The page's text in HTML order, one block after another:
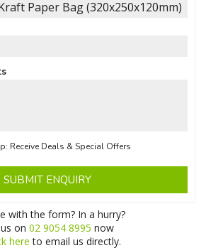
Receive Deals & Special Offers
SUBMIT ENQUIRY
with the form? In a hurry?
on 02 9054 8995 now
here to email us directly.